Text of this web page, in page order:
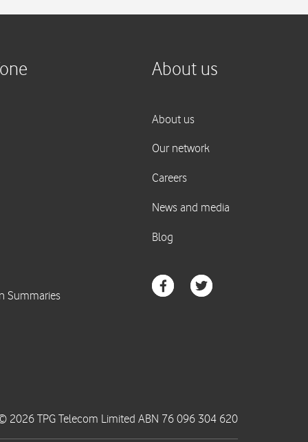
2026 TPG Telecom Limited ABN 76 096 304 620